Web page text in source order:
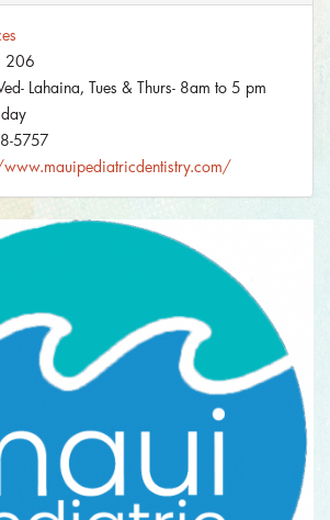
206
Lahaina, Tues & Thurs- 8am to 5 pm
5757